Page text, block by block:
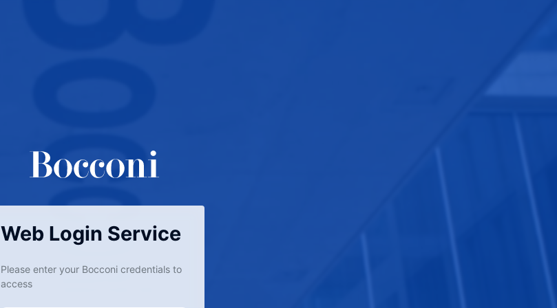
Web Login Service
Please enter your Bocconi credentials to
access